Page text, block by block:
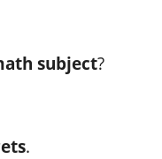
subject?
.